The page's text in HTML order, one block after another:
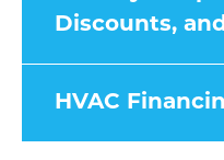
Discounts,
HVAC